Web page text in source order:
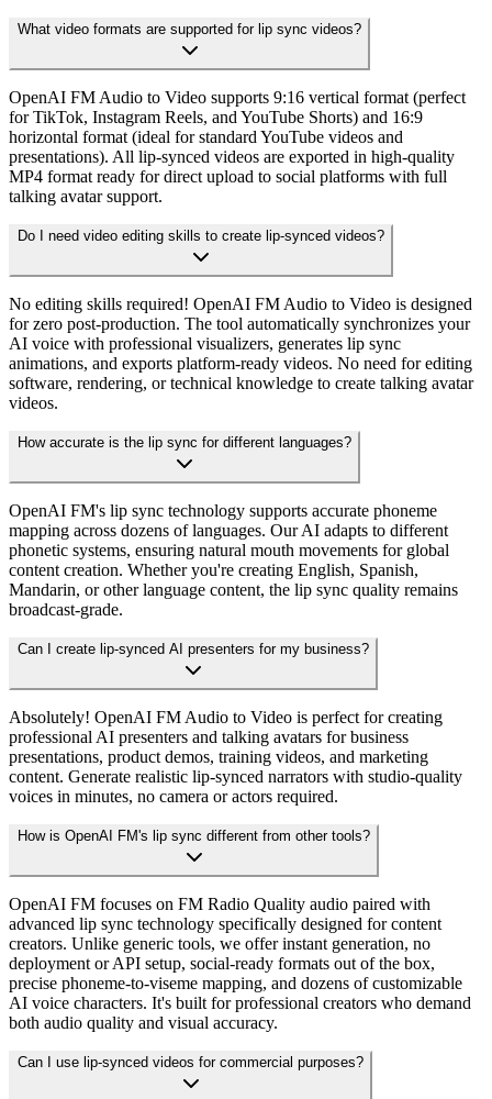
What video formats are supported for lip sync videos?
OpenAI FM Audio to Video supports 9:16 vertical format (perfect
for TikTok, Instagram Reels, and YouTube Shorts) and 16:9
horizontal format (ideal for standard YouTube videos and
presentations). All lip-synced videos are exported in high-quality
MP4 format ready for direct upload to social platforms with full
talking avatar support.
Do I need video editing skills to create lip-synced videos?
No editing skills required! OpenAI FM Audio to Video is designed
for zero post-production. The tool automatically synchronizes your
AI voice with professional visualizers, generates lip sync
animations, and exports platform-ready videos. No need for editing
software, rendering, or technical knowledge to create talking avatar
videos.
How accurate is the lip sync for different languages?
OpenAI FM's lip sync technology supports accurate phoneme
mapping across dozens of languages. Our AI adapts to different
phonetic systems, ensuring natural mouth movements for global
content creation. Whether you're creating English, Spanish,
Mandarin, or other language content, the lip sync quality remains
broadcast-grade.
Can I create lip-synced AI presenters for my business?
Absolutely! OpenAI FM Audio to Video is perfect for creating
professional AI presenters and talking avatars for business
presentations, product demos, training videos, and marketing
content. Generate realistic lip-synced narrators with studio-quality
voices in minutes, no camera or actors required.
How is OpenAI FM's lip sync different from other tools?
OpenAI FM focuses on FM Radio Quality audio paired with
advanced lip sync technology specifically designed for content
creators. Unlike generic tools, we offer instant generation, no
deployment or API setup, social-ready formats out of the box,
precise phoneme-to-viseme mapping, and dozens of customizable
AI voice characters. It's built for professional creators who demand
both audio quality and visual accuracy.
Can I use lip-synced videos for commercial purposes?